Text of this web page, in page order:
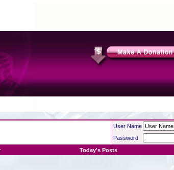
User Name
Password
Today's Posts